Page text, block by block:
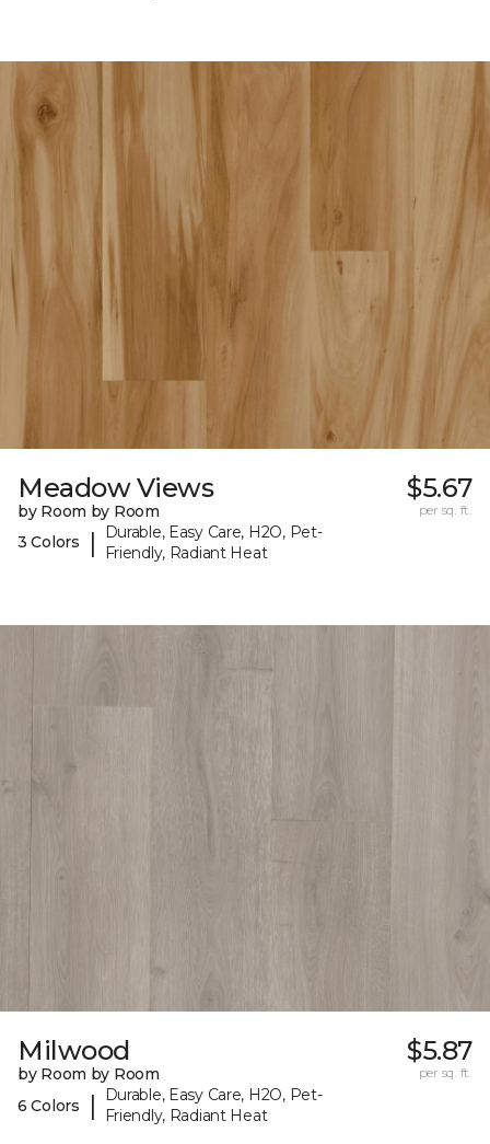
Meadow Views
by Room by Room
3 Colors
|
Durable, Easy Care, H2O, Pet-
Friendly, Radiant Heat
$5.67
per sq. ft.
Milwood
by Room by Room
6 Colors
|
Durable, Easy Care, H2O, Pet-
Friendly, Radiant Heat
$5.87
per sq. ft.